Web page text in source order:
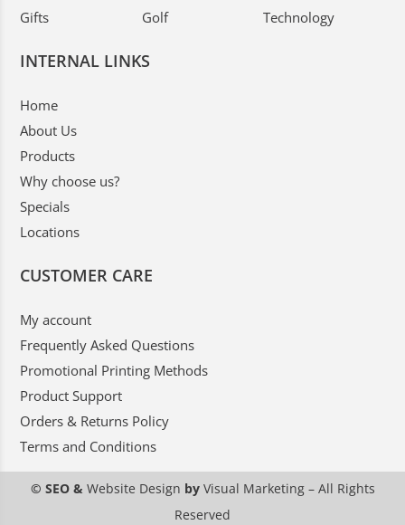
Gifts
Golf
Technology
INTERNAL LINKS
Home
About Us
Products
Why choose us?
Specials
Locations
CUSTOMER CARE
My account
Frequently Asked Questions
Promotional Printing Methods
Product Support
Orders & Returns Policy
Terms and Conditions
© SEO & Website Design by Visual Marketing– All Rights
Reserved